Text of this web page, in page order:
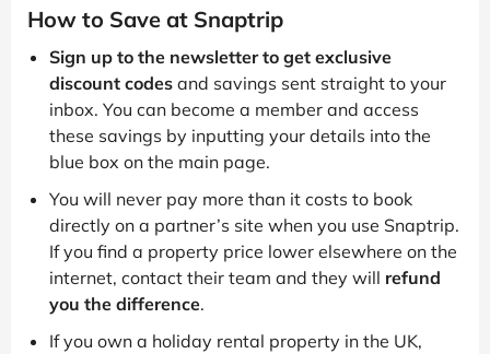
How to Save at Snaptrip
Sign up to the newsletter to get exclusive
discount codes and savings sent straight to your
inbox. You can become a member and access
these savings by inputting your details into the
blue box on the main page.
You will never pay more than it costs to book
directly on a partner’s site when you use Snaptrip.
If you find a property price lower elsewhere on the
internet, contact their team and they will refund
you the difference.
If you own a holiday rental property in the UK,